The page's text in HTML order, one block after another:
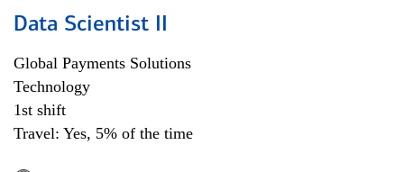
Data Scientist II
Global Payments Solutions
Technology
1st shift
Travel: Yes, 5% of the time